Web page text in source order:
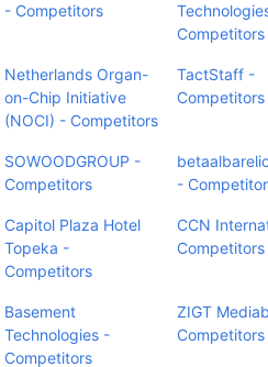
- Competitors
Competitors
Netherlands Organ-
on-Chip Initiative
(NOCI) - Competitors
TactStaff -
Competitors
SOWOODGROUP -
Competitors
-
Capitol Plaza Hotel
Topeka -
Competitors
CCN
Competitors
Basement
Technologies -
Competitors
ZIGT
Competitors